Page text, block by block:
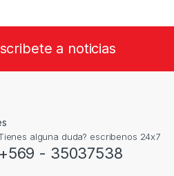
a noticias
alguna duda? escribenos 24x7
+569 - 35037538